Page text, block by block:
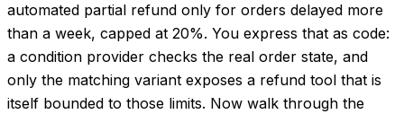
automated partial refund only for orders delayed more
than a week, capped at 20%. You express that as code:
a condition provider checks the real order state, and
only the matching variant exposes a refund tool that is
itself bounded to those limits. Now walk through the